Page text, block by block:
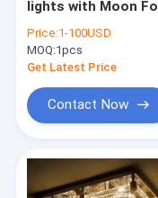
Modern
Wood & Iron
Tassel & Chain
Turkish &
lights with Moon
Kitchen Lighting
Fixtures (WH-CA-48)
Price:1-100USD
MOQ:1pcs
Get Latest Price
Contact Now